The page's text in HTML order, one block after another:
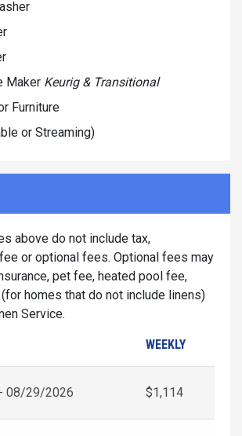
Maker Keurig & Transitional
Furniture
or Streaming)
above do not include tax,
or optional fees. Optional fees may
pet fee, heated pool fee,
homes that do not include linens)
Service.
WEEKLY
08/29/2026 $1,114